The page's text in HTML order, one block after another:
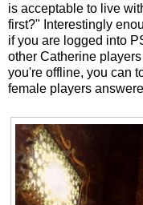
is acceptable to live
first?" Interestingly
if you are logged into
other Catherine
you're offline, you can
female players